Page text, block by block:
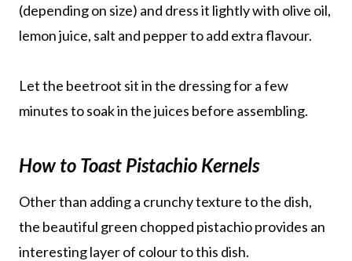
(depending on size) and dress it lightly with olive oil,
lemon juice, salt and pepper to add extra flavour.
Let the beetroot sit in the dressing for a few
minutes to soak in the juices before assembling.
How to Toast Pistachio Kernels
Other than adding a crunchy texture to the dish,
the beautiful green chopped pistachio provides an
interesting layer of colour to this dish.